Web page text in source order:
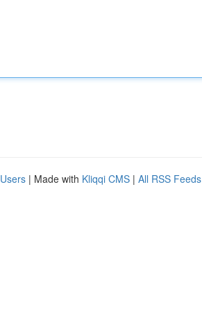
| Made with Kliqqi CMS | All RSS Feeds